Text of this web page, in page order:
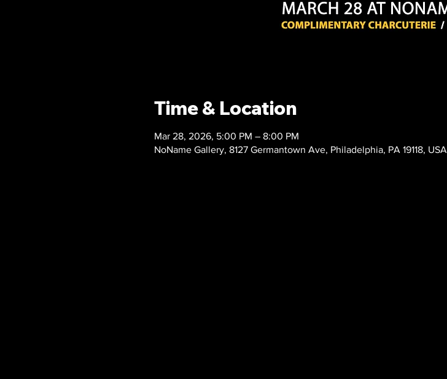
Time & Location
Mar 28, 2026, 5:00 PM – 8:00 PM
NoName Gallery, 8127 Germantown Ave, Philadelphia, PA 19118, USA